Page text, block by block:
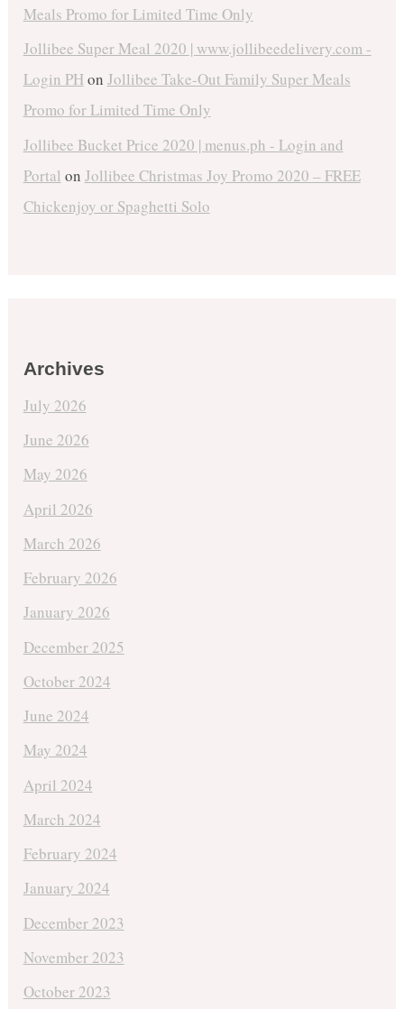
Meals Promo for Limited Time Only
Jollibee Super Meal 2020 | www.jollibeedelivery.com -
Login PHon Jollibee Take-Out Family Super Meals
Promo for Limited Time Only
Jollibee Bucket Price 2020 | menus.ph - Login and
Portal on Jollibee Christmas Joy Promo 2020 – FREE
Chickenjoy or Spaghetti Solo
Archives
July 2026
June 2026
May 2026
April 2026
March 2026
February 2026
January 2026
December 2025
October 2024
June 2024
May 2024
April 2024
March 2024
February 2024
January 2024
December 2023
November 2023
October 2023